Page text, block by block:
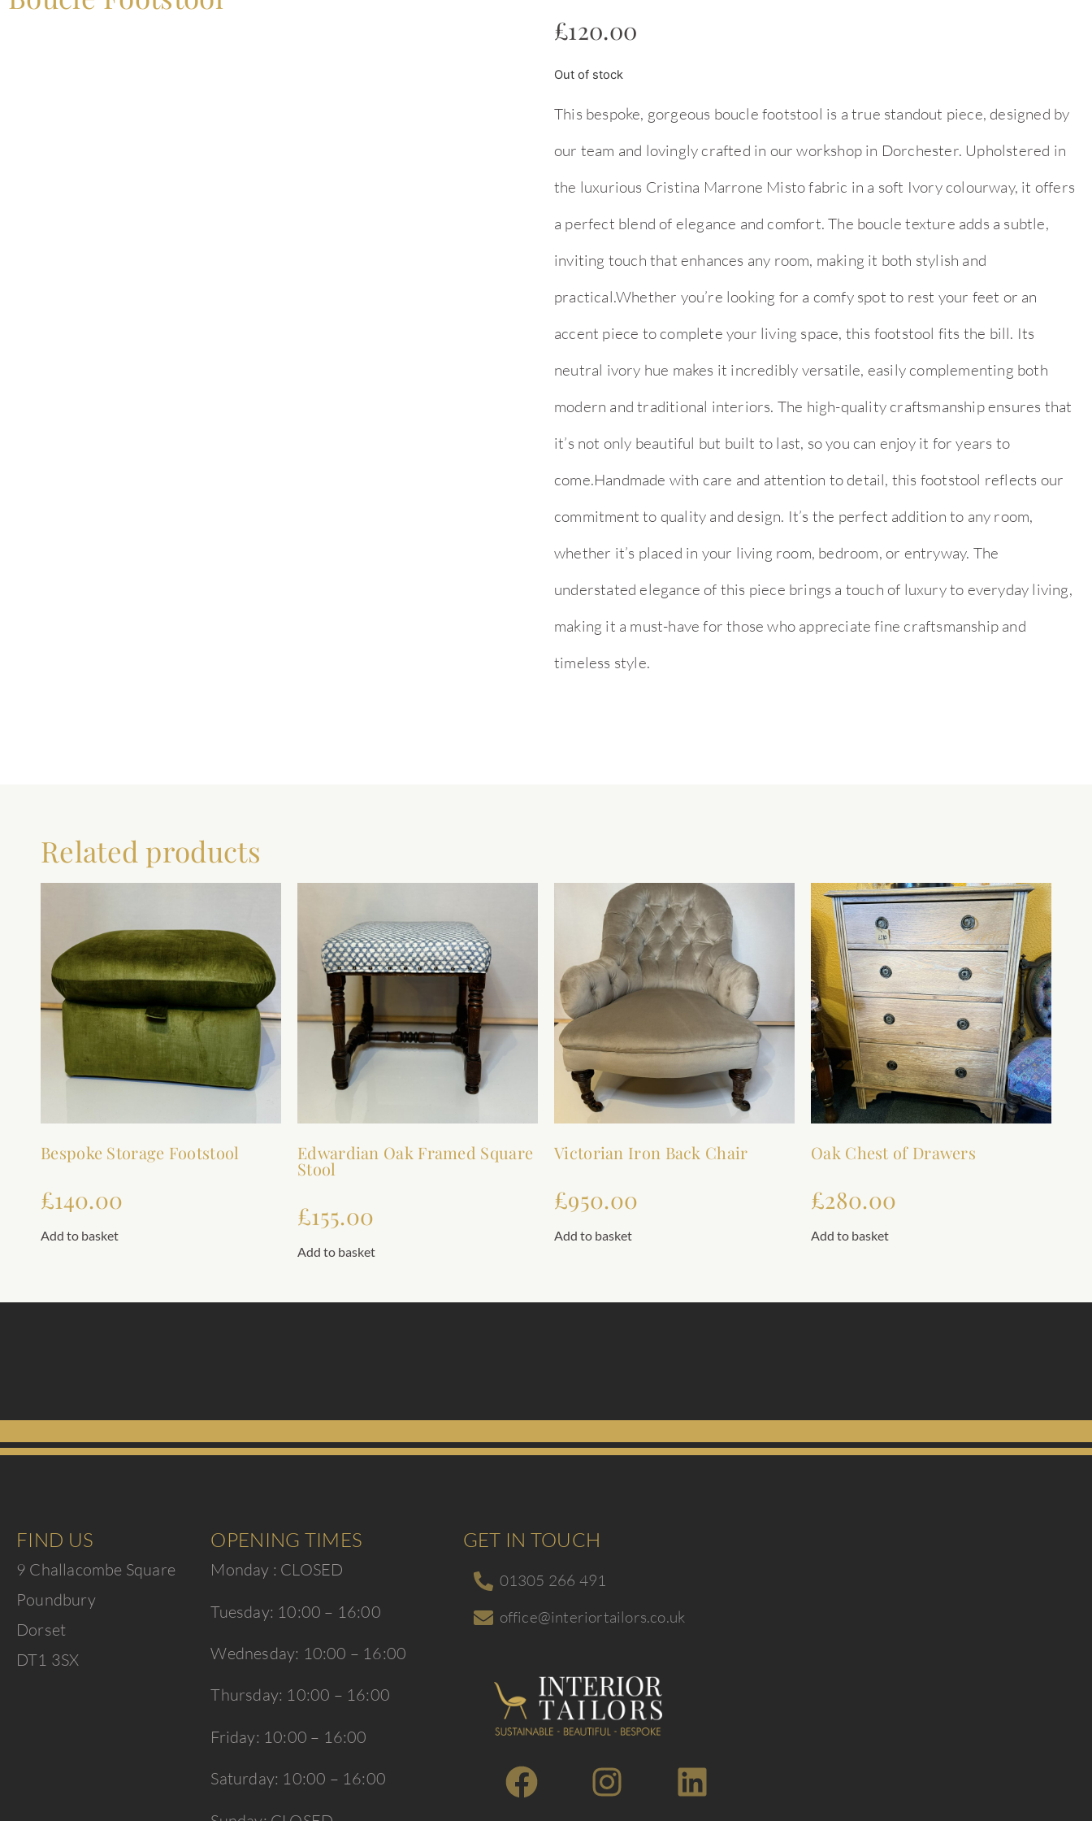
£120.00
Out of stock
This bespoke, gorgeous boucle footstool is a true standout piece, designed by
our team and lovingly crafted in our workshop in Dorchester. Upholstered in
the luxurious Cristina Marrone Misto fabric in a soft Ivory colourway, it offers
a perfect blend of elegance and comfort. The boucle texture adds a subtle,
inviting touch that enhances any room, making it both stylish and
practical.Whether you’re looking for a comfy spot to rest your feet or an
accent piece to complete your living space, this footstool fits the bill. Its
neutral ivory hue makes it incredibly versatile, easily complementing both
modern and traditional interiors. The high-quality craftsmanship ensures that
it’s not only beautiful but built to last, so you can enjoy it for years to
come.Handmade with care and attention to detail, this footstool reflects our
commitment to quality and design. It’s the perfect addition to any room,
whether it’s placed in your living room, bedroom, or entryway. The
understated elegance of this piece brings a touch of luxury to everyday living,
making it a must-have for those who appreciate fine craftsmanship and
timeless style.
Related products
Bespoke Storage Footstool
£140.00
Add to basket
Edwardian Oak Framed Square
Stool
£155.00
Add to basket
Victorian Iron Back Chair
£950.00
Add to basket
Oak Chest of Drawers
£280.00
Add to basket
FIND US
9 Challacombe Square
Poundbury
Dorset
DT1 3SX
OPENING TIMES
Monday : CLOSED
Tuesday: 10:00 – 16:00
Wednesday: 10:00 – 16:00
Thursday: 10:00 – 16:00
Friday: 10:00 – 16:00
Saturday: 10:00 – 16:00
GET IN TOUCH
01305 266 491
office@interiortailors.co.uk